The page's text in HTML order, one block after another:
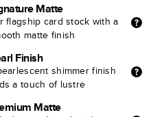
Matte
flagship card stock with a
matte finish
Finish
shimmer finish
a touch of lustre
Matte